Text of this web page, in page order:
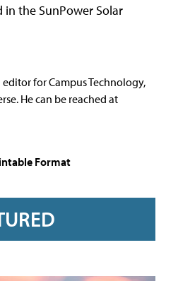
the SunPower Solar
for Campus Technology,
He can be reached at
Format